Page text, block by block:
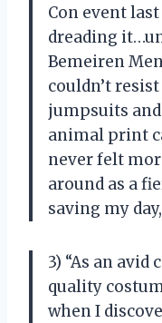
Con event
dreading
Bemeiren
couldn’t
jumpsuits
animal print
never felt
around as a
saving my
3) “As an
quality
when I